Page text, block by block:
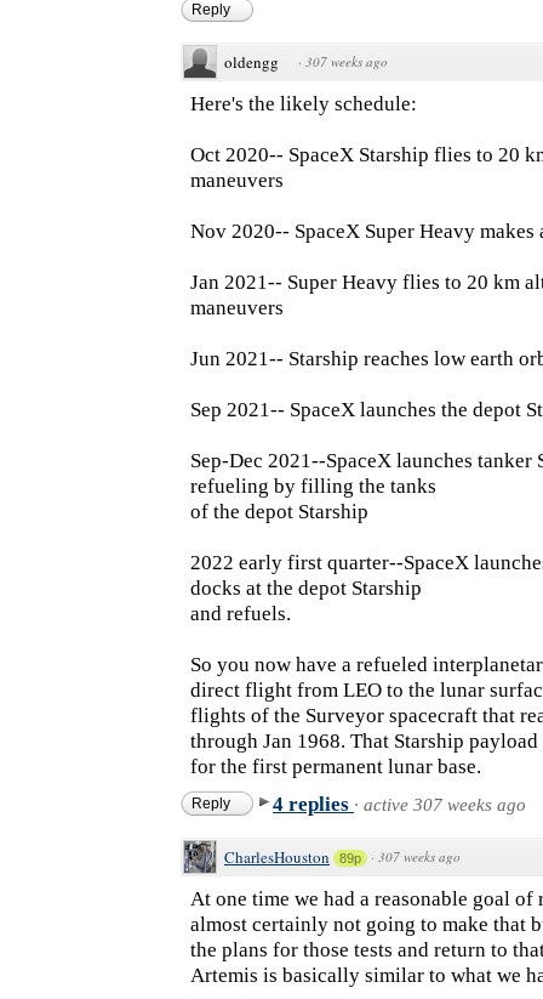
Reply
oldengg · 307 weeks ago
Here's the likely schedule:
Oct 2020-- SpaceX Starship flies to 20
maneuvers
Nov 2020-- SpaceX Super Heavy
Jan 2021-- Super Heavy flies to 20 km
maneuvers
Jun 2021-- Starship reaches low earth
Sep 2021-- SpaceX launches the depot
Sep-Dec 2021--SpaceX launches tanker
refueling by filling the tanks
of the depot Starship
2022 early first quarter--SpaceX
docks at the depot Starship
and refuels.
So you now have a refueled
direct flight from LEO to the lunar
flights of the Surveyor spacecraft that
through Jan 1968. That Starship
for the first permanent lunar base.
Reply 4 replies · active 307 weeks ago
CharlesHouston 89p · 307 weeks ago
At one time we had a reasonable goal
almost certainly not going to make that
the plans for those tests and return to
Artemis is basically similar to what we